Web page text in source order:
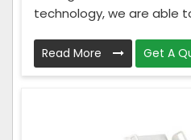
technology, we are able
Read More Get A